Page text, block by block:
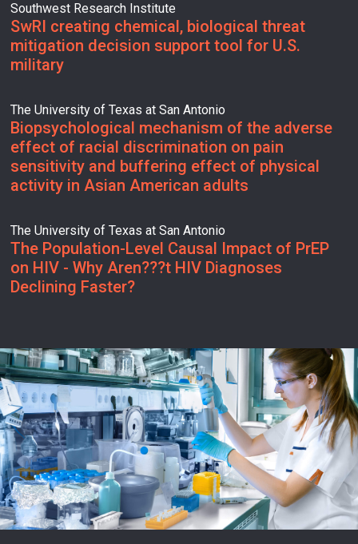
Southwest Research Institute
SwRI creating chemical, biological threat
mitigation decision support tool for U.S.
military
The University of Texas at San Antonio
Biopsychological mechanism of the adverse
effect of racial discrimination on pain
sensitivity and buffering effect of physical
activity in Asian American adults
The University of Texas at San Antonio
The Population-Level Causal Impact of PrEP
on HIV - Why Aren???t HIV Diagnoses
Declining Faster?